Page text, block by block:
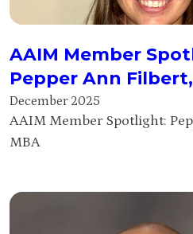
AAIM Member
Pepper Ann
December 2025
AAIM Member Spotlight:
MBA